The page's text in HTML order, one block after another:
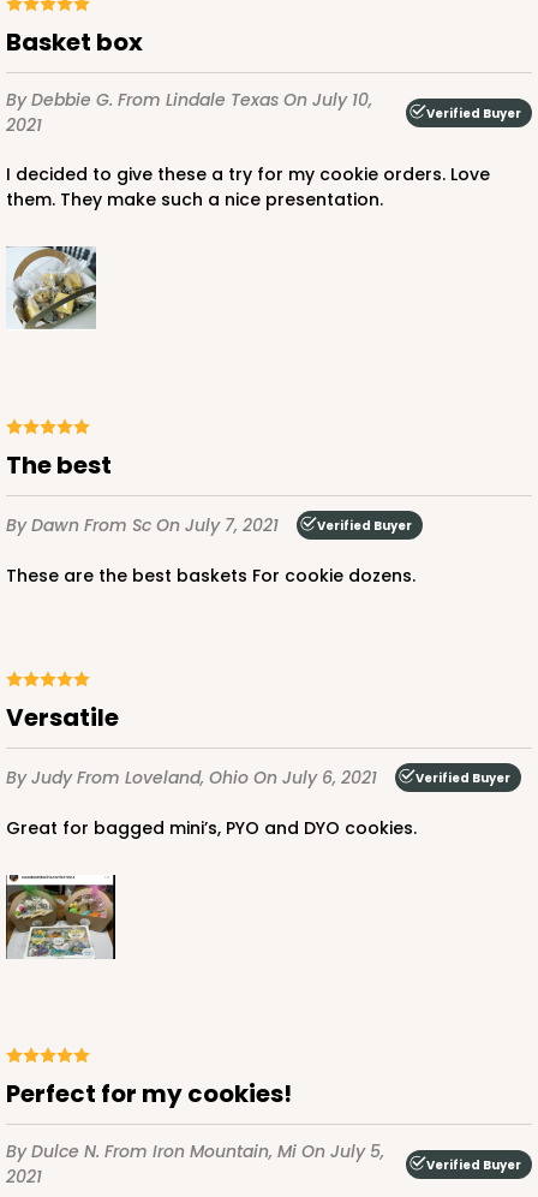
Basket box
By Debbie G. From Lindale Texas On July 10,
2021
Verified Buyer
I decided to give these a try for my cookie orders. Love
them. They make such a nice presentation.
The best
By Dawn From Sc On July 7, 2021 Verified Buyer
These are the best baskets For cookie dozens.
Versatile
By JudyFrom Loveland, Ohio On July 6, 2021 Verified Buyer
Great for bagged mini’s, PYO and DYO cookies.
Perfect for my cookies!
By Dulce N. From Iron Mountain, Mi On July 5,
2021
Verified Buyer